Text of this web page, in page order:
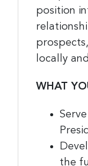
position
locally
WHAT
the